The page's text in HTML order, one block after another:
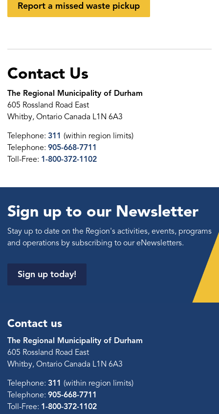
Report a missed waste pickup
Contact Us
The Regional Municipality of Durham
605 Rossland Road East
Whitby, Ontario Canada L1N 6A3
Telephone: 311 (within region limits)
Telephone: 905-668-7711
Toll-Free: 1-800-372-1102
Sign up to our Newsletter
Stay up to date on the Region's activities, events, programs
and operations by subscribing to our eNewsletters.
Sign up today!
Contact us
The Regional Municipality of Durham
605 Rossland Road East
Whitby, Ontario Canada L1N 6A3
Telephone: 311 (within region limits)
Telephone: 905-668-7711
Toll-Free: 1-800-372-1102